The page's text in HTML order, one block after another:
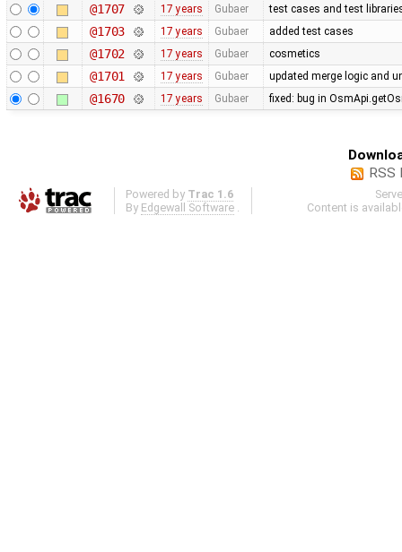
@1707
17 years Gubaer test cases and test
@1703 17 years Gubaer added test cases
@1702 17 years Gubaer cosmetics
@1701 17 years Gubaer updated merge logic and
@1670 17 years Gubaer fixed: bug in
RSS
Powered by Trac 1.6
By Edgewall Software
Content is